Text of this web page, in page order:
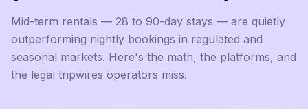
Mid-term rentals — 28 to 90-day stays — are quietly
outperforming nightly bookings in regulated and
seasonal markets. Here's the math, the platforms, and
the legal tripwires operators miss.